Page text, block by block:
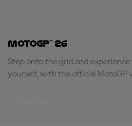
MotoGP™ 26
Step onto the grid and experience
yourself, with the official MotoGP